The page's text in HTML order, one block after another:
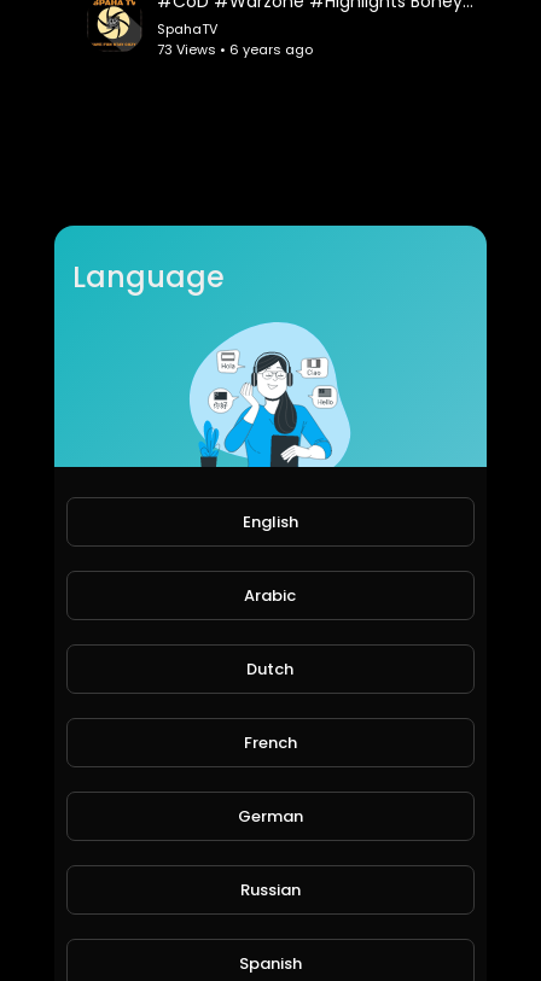
SpahaTV
73 Views • 6 years ago
Ex0dus
37 Views • 6 years ago
The+Ultimate+Fails+Compilation!!+
jordonmccombe
93 Views • 6 years ago
Language
English
Arabic
Dutch
French
German
Russian
Spanish